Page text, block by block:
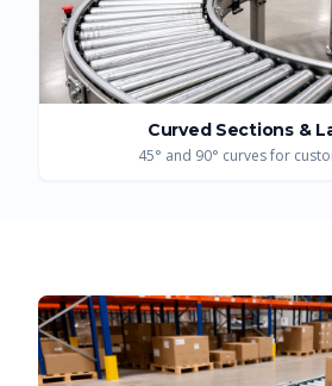
Curved Sections &
45° and 90° curves for